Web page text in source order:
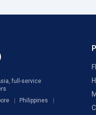
full-service
Philippines